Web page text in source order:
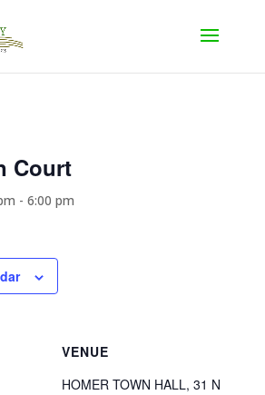
Court
- 6:00 pm
VENUE
HOMER TOWN HALL, 31 N